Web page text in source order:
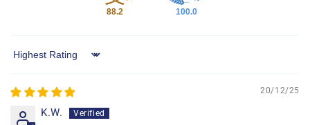
88.2 100.0
Sort by
20/12/25
K.W.